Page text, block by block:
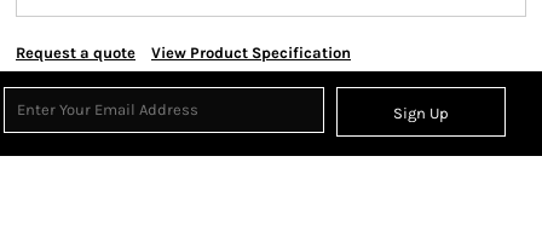
Request a quote View Product Specification
Sign Up